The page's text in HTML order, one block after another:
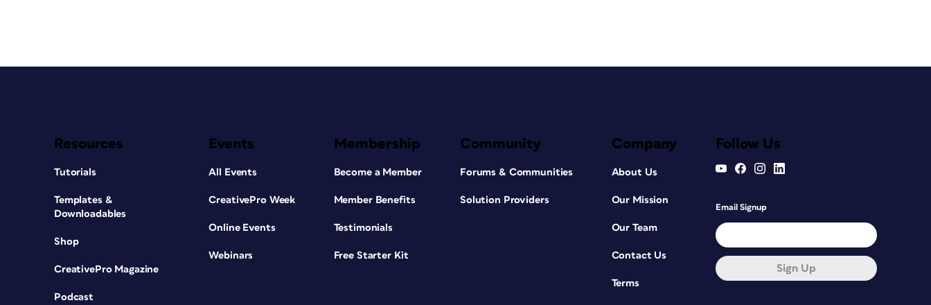
Resources
Tutorials
Templates &
Downloadables
Shop
CreativePro Magazine
Podcast
Events
All Events
CreativePro Week
Online Events
Webinars
Membership
Become a Member
Member Benefits
Testimonials
Free Starter Kit
Community
Forums & Communities
Solution Providers
Company
About Us
Our Mission
Our Team
Contact Us
Terms
Follow Us
Email Signup
Sign Up